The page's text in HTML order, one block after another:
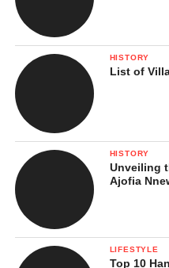
HISTORY
List of
HISTORY
Unveiling
Ajofia
LIFESTYLE
Top 10